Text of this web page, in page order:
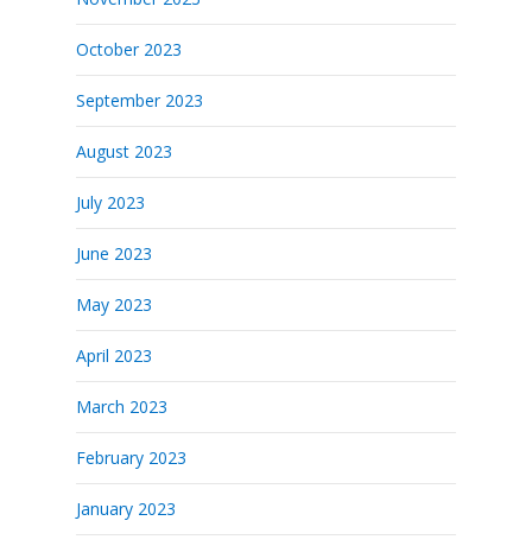
October 2023
September 2023
August 2023
July 2023
June 2023
May 2023
April 2023
March 2023
February 2023
January 2023